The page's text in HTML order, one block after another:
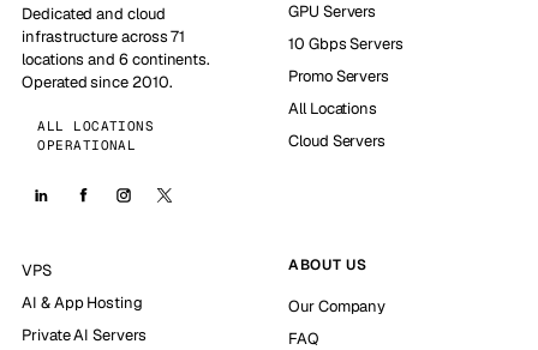
Dedicated and cloud
infrastructure across 71
locations and 6 continents.
Operated since 2010.
ALL LOCATIONS
OPERATIONAL
GPU Servers
10 Gbps Servers
Promo Servers
All Locations
Cloud Servers
VPS
AI & App Hosting
Private AI Servers
ABOUT US
Our Company
FAQ